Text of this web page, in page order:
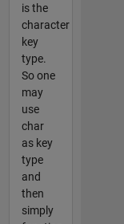
is the
character
key
type.
So one
may
use
char
as key
type
and
then
simply